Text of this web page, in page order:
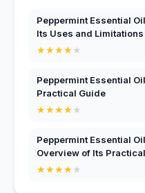
Peppermint Essential
Its Uses and Limitations
★★★★★
Peppermint Essential
Practical Guide
★★★★★
Peppermint Essential
Overview of Its
★★★★★